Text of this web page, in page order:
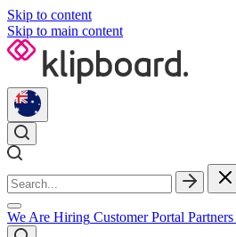
Skip to content
Skip to main content
We Are Hiring Customer Portal Partners